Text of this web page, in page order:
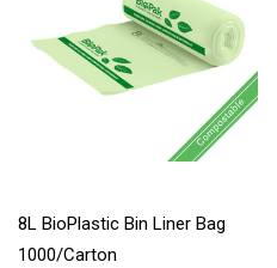
8L BioPlastic Bin Liner Bag
1000/Carton